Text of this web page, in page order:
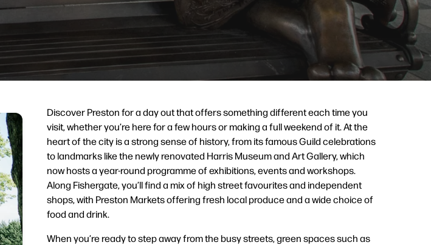
Discover Preston for a day out that offers something different each time you
visit, whether you’re here for a few hours or making a full weekend of it. At the
heart of the city is a strong sense of history, from its famous Guild celebrations
to landmarks like the newly renovated Harris Museum and Art Gallery, which
now hosts a year-round programme of exhibitions, events and workshops.
Along Fishergate, you’ll find a mix of high street favourites and independent
shops, with Preston Markets offering fresh local produce and a wide choice of
food and drink.
When you’re ready to step away from the busy streets, green spaces such as